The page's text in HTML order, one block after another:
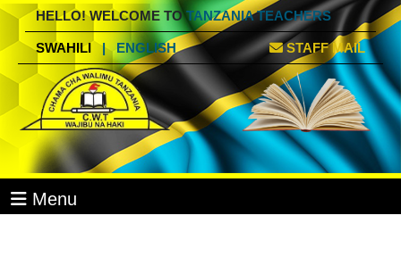
HELLO! WELCOME TOTANZANIA TEACHERS
SWAHILI | ENGLISH STAFF MAIL
Menu